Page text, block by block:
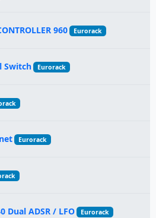
960 Eurorack
Switch Eurorack
Eurorack
Dual ADSR / LFO Eurorack